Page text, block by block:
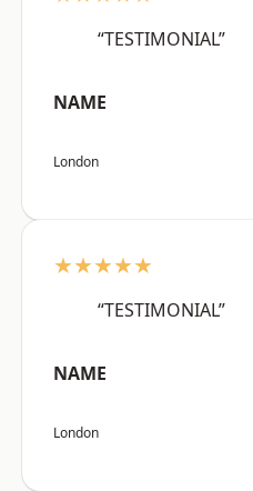
“TESTIMONIAL”
NAME
London
★★★★★
“TESTIMONIAL”
NAME
London